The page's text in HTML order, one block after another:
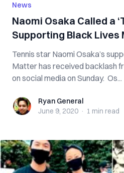
News
Naomi Osaka Called a
Supporting Black Lives
Tennis star Naomi Osaka’s
Matter has received backlash
on social media on Sunday. Os...
Ryan GeneralRyan General
June 9, 2020 · 1 min read